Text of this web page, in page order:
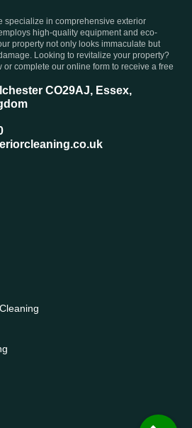
specialize in comprehensive exterior
high-quality equipment and eco-
property not only looks immaculate but
Looking to revitalize your property?
or complete our online form to receive a free
CO29AJ, Essex,